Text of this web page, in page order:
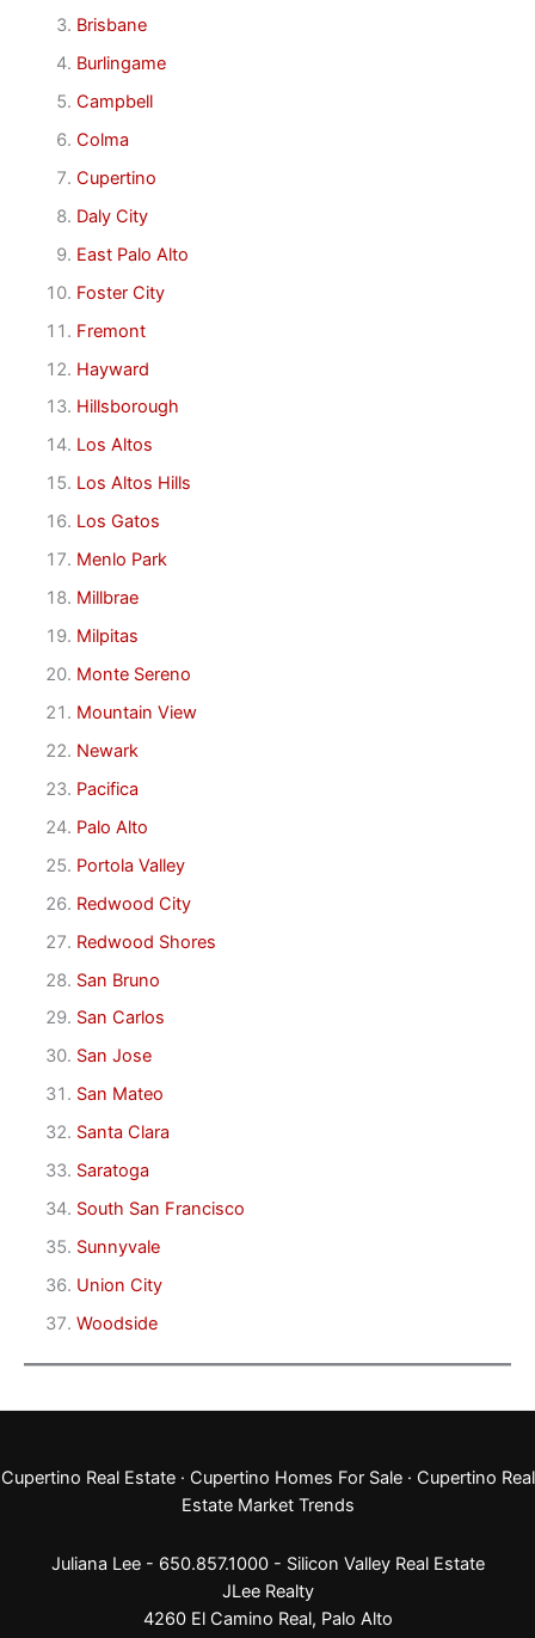
Brisbane
Burlingame
Campbell
Colma
Cupertino
Daly City
East Palo Alto
Foster City
Fremont
Hayward
Hillsborough
Los Altos
Los Altos Hills
Los Gatos
Menlo Park
Millbrae
Milpitas
Monte Sereno
Mountain View
Newark
Pacifica
Palo Alto
Portola Valley
Redwood City
Redwood Shores
San Bruno
San Carlos
San Jose
San Mateo
Santa Clara
Saratoga
South San Francisco
Sunnyvale
Union City
Woodside
Cupertino Real Estate· Cupertino Homes For Sale· Cupertino Real
Estate Market Trends
Juliana Lee - 650.857.1000 - Silicon Valley Real Estate
JLee Realty
4260 El Camino Real, Palo Alto